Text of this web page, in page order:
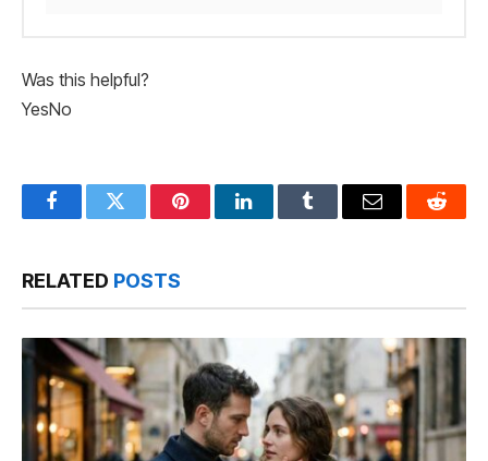
Was this helpful?
YesNo
FacebookTwitter PinterestLinkedInTumblr Email Reddit
RELATED POSTS